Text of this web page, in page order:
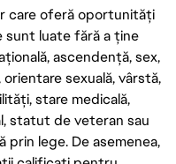
care oferă oportunități
sunt luate fără a ține
ascendență, sex,
sexuală, vârstă,
stare medicală,
statut de veteran sau
lege. De asemenea,